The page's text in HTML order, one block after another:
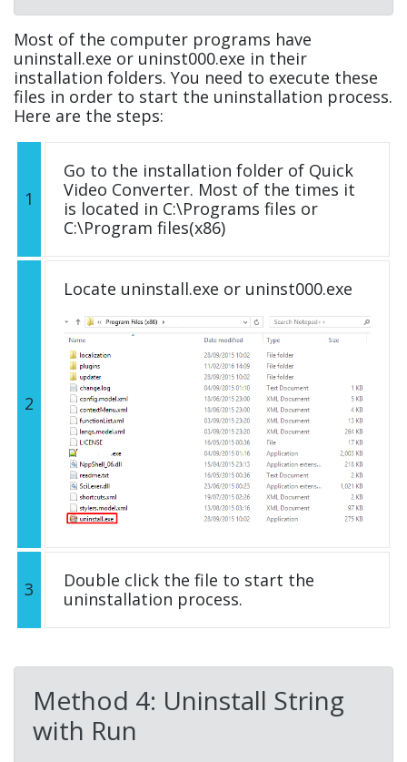
Most of the computer programs have
uninstall.exe or uninst000.exe in their
installation folders. You need to execute these
files in order to start the uninstallation process.
Here are the steps:
1
Go to the installation folder of Quick
Video Converter. Most of the times it
is located in C:\Programs files or
C:\Program files(x86)
2
Locate uninstall.exe or uninst000.exe
3
Double click the file to start the
uninstallation process.
Method 4: Uninstall String
with Run